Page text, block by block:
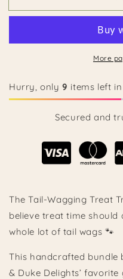
Tail-
Tail-
Treat
More
Hurry, only9 items left
Secured and
The Tail-Wagging Treat
believe treat time
whole lot of tail wags 🐾
This handcrafted bundle
& Duke Delights’